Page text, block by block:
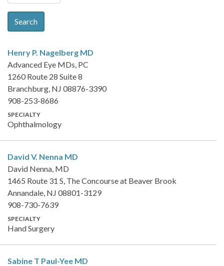
Search
Henry P. Nagelberg MD
Advanced Eye MDs, PC
1260 Route 28 Suite 8
Branchburg, NJ 08876-3390
908-253-8686
SPECIALTY
Ophthalmology
David V. Nenna MD
David Nenna, MD
1465 Route 31 S, The Concourse at Beaver Brook
Annandale, NJ 08801-3129
908-730-7639
SPECIALTY
Hand Surgery
Sabine T Paul-Yee MD